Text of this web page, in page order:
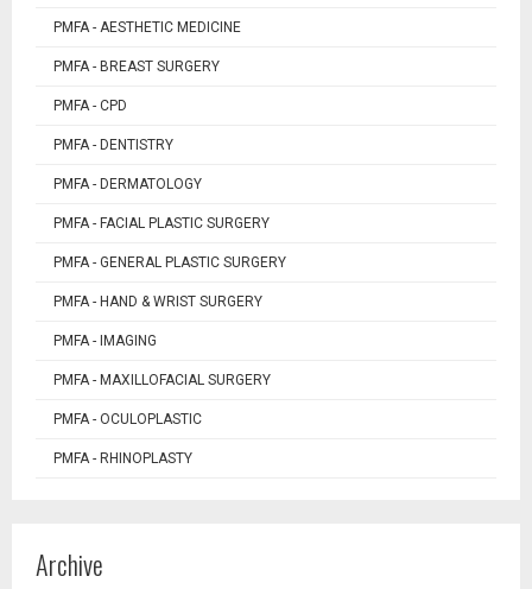
PMFA - AESTHETIC MEDICINE
PMFA - BREAST SURGERY
PMFA - CPD
PMFA - DENTISTRY
PMFA - DERMATOLOGY
PMFA - FACIAL PLASTIC SURGERY
PMFA - GENERAL PLASTIC SURGERY
PMFA - HAND & WRIST SURGERY
PMFA - IMAGING
PMFA - MAXILLOFACIAL SURGERY
PMFA - OCULOPLASTIC
PMFA - RHINOPLASTY
Archive